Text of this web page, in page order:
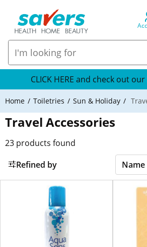
CLICK HERE and check out
Home Toiletries Sun & Holiday
Travel Accessories
23 products found
Refined by